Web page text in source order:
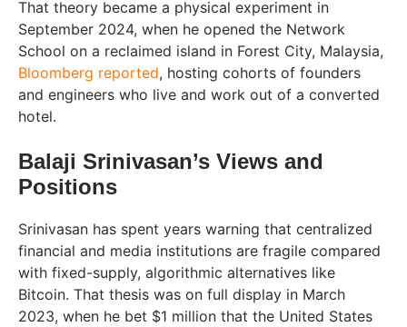
That theory became a physical experiment in
September 2024, when he opened the Network
School on a reclaimed island in Forest City, Malaysia,
Bloomberg reported, hosting cohorts of founders
and engineers who live and work out of a converted
hotel.
Balaji Srinivasan’s Views and
Positions
Srinivasan has spent years warning that centralized
financial and media institutions are fragile compared
with fixed-supply, algorithmic alternatives like
Bitcoin. That thesis was on full display in March
2023, when he bet $1 million that the United States